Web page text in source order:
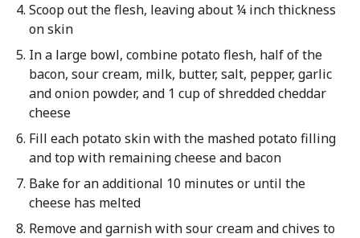
Scoop out the flesh, leaving about ¼ inch thickness
on skin
In a large bowl, combine potato flesh, half of the
bacon, sour cream, milk, butter, salt, pepper, garlic
and onion powder, and 1 cup of shredded cheddar
cheese
Fill each potato skin with the mashed potato filling
and top with remaining cheese and bacon
Bake for an additional 10 minutes or until the
cheese has melted
Remove and garnish with sour cream and chives to